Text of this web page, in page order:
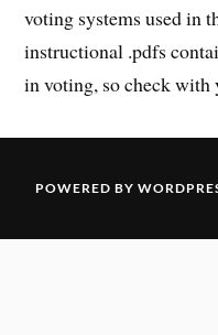
voting systems used in
instructional .pdfs
in voting, so check
POWERED BY